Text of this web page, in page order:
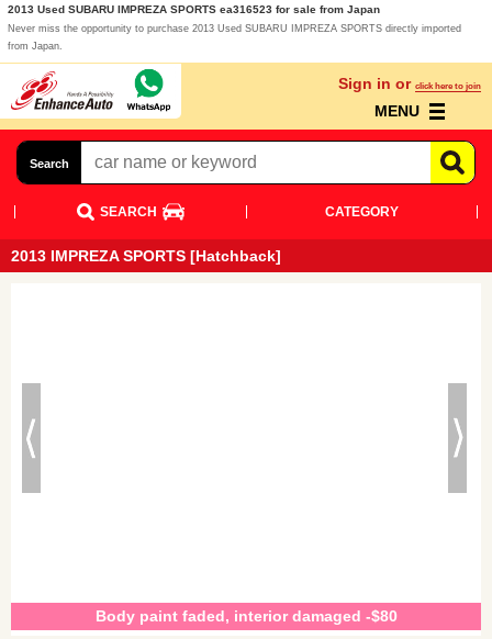
2013 Used SUBARU IMPREZA SPORTS ea316523 for sale from Japan
Never miss the opportunity to purchase 2013 Used SUBARU IMPREZA SPORTS directly imported
from Japan.
Sign in or click here to join
MENU
Search
SEARCH CATEGORY
2013 IMPREZA SPORTS [Hatchback]
Body paint faded, interior damaged -$80